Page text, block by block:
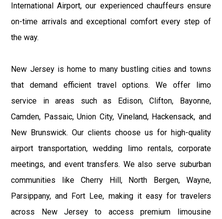
International Airport, our experienced chauffeurs ensure
on-time arrivals and exceptional comfort every step of
the way.
New Jersey is home to many bustling cities and towns
that demand efficient travel options. We offer limo
service in areas such as Edison, Clifton, Bayonne,
Camden, Passaic, Union City, Vineland, Hackensack, and
New Brunswick. Our clients choose us for high-quality
airport transportation, wedding limo rentals, corporate
meetings, and event transfers. We also serve suburban
communities like Cherry Hill, North Bergen, Wayne,
Parsippany, and Fort Lee, making it easy for travelers
across New Jersey to access premium limousine